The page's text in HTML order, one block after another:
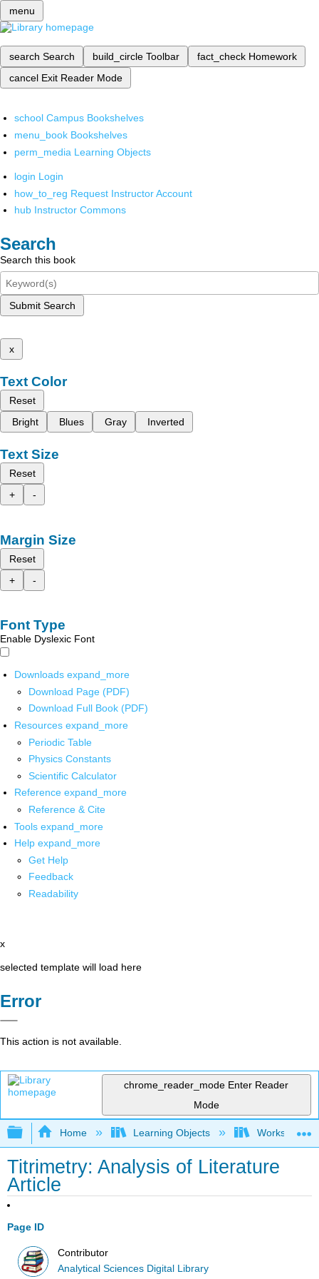
menu
search Search build_circle Toolbar fact_check Homework
cancel Exit Reader Mode
school Campus Bookshelves
menu_book Bookshelves
perm_media Learning Objects
login Login
how_to_reg Request Instructor Account
hub Instructor Commons
Search
Search this book
Submit Search
x
Text Color
Reset
Bright
Blues Gray Inverted
Text Size
Reset
+
-
Margin Size
Reset
+
-
Font Type
Enable Dyslexic Font
Downloads expand_more
Download Page (PDF)
Download Full Book (PDF)
Resources expand_more
Periodic Table
Physics Constants
Scientific Calculator
Reference expand_more
Reference & Cite
Tools expand_more
Help expand_more
Get Help
Feedback
Readability
x
selected template will load here
Error
This action is not available.
chrome_reader_mode Enter Reader
Mode
Expand/collapse global hierarchy
Home Learning Objects Worksheets
Titrimetry: Analysis of Literature
Article
Page ID
Contributor
Analytical Sciences Digital Library